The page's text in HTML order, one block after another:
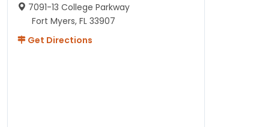
7091-13 College Parkway
Fort Myers, FL 33907
Get Directions